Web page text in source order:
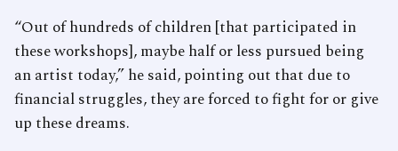
“Out of hundreds of children [that participated in
these workshops], maybe half or less pursued being
an artist today,” he said, pointing out that due to
financial struggles, they are forced to fight for or give
up these dreams.